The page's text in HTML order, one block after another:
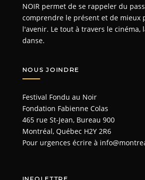
NOIR permet de se rappeler du
comprendre le présent et de mieux
l'avenir. Le tout à travers le cinéma,
danse.
NOUS JOINDRE
Festival Fondu au Noir
Fondation Fabienne Colas
465 rue St-Jean, Bureau 900
Montréal, Québec H2Y 2R6
Pour urgences écrire à